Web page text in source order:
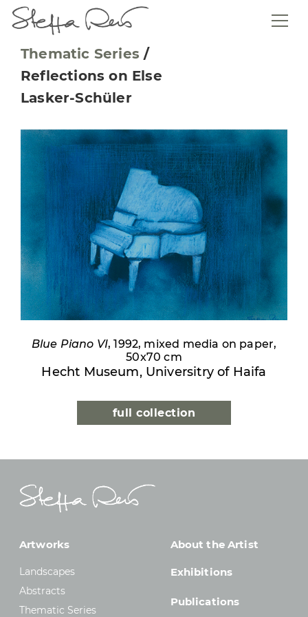
Thematic Series /
Reflections on Else
Lasker-Schüler
Blue Piano VI, 1992, mixed media on paper,
50x70 cm
Hecht Museum, Universitry of Haifa
full collection
Artworks
Landscapes
Abstracts
Thematic Series
About the Artist
Exhibitions
Publications